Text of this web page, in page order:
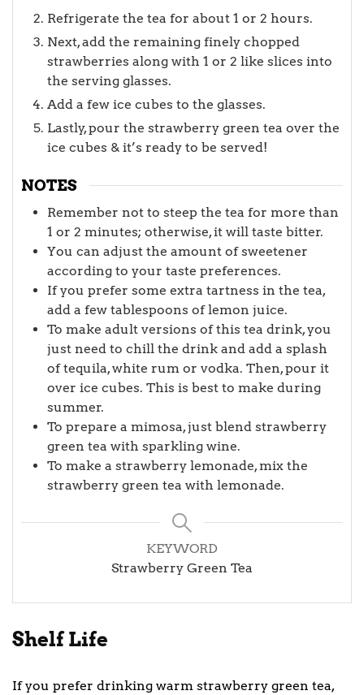
Refrigerate the tea for about 1 or 2 hours.
Next, add the remaining finely chopped
strawberries along with 1 or 2 like slices into
the serving glasses.
Add a few ice cubes to the glasses.
Lastly, pour the strawberry green tea over the
ice cubes & it’s ready to be served!
NOTES
Remember not to steep the tea for more than
1 or 2 minutes; otherwise, it will taste bitter.
You can adjust the amount of sweetener
according to your taste preferences.
If you prefer some extra tartness in the tea,
add a few tablespoons of lemon juice.
To make adult versions of this tea drink, you
just need to chill the drink and add a splash
of tequila, white rum or vodka. Then, pour it
over ice cubes. This is best to make during
summer.
To prepare a mimosa, just blend strawberry
green tea with sparkling wine.
To make a strawberry lemonade, mix the
strawberry green tea with lemonade.
KEYWORD
Strawberry Green Tea
Shelf Life
If you prefer drinking warm strawberry green tea,